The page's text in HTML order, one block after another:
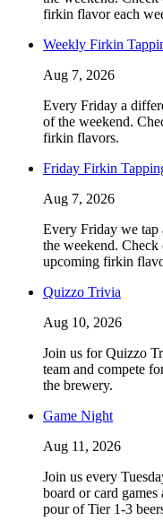
firkin flavor each
Weekly Firkin
Aug 7, 2026
Every Friday a
of the weekend.
firkin flavors.
Friday Firkin
Aug 7, 2026
Every Friday we tap
the weekend.
upcoming firkin
Quizzo Trivia
Aug 10, 2026
Join us for Quizzo
team and compete
the brewery.
Game Night
Aug 11, 2026
Join us every
board or card
pour of Tier 1-3